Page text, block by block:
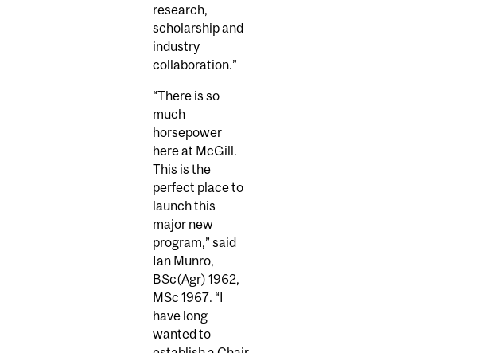
research,
scholarship and
industry
collaboration.”
“There is so
much
horsepower
here at McGill.
This is the
perfect place to
launch this
major new
program,” said
Ian Munro,
BSc(Agr) 1962,
MSc 1967. “I
have long
wanted to